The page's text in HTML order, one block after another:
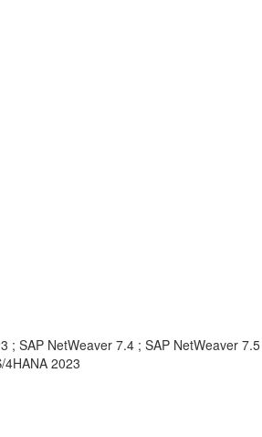
SAP NetWeaver 7.4 ; SAP NetWeaver
4HANA 2023